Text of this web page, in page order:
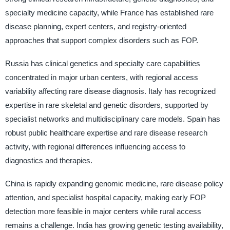
specialty medicine capacity, while France has established rare
disease planning, expert centers, and registry-oriented
approaches that support complex disorders such as FOP.
Russia has clinical genetics and specialty care capabilities
concentrated in major urban centers, with regional access
variability affecting rare disease diagnosis. Italy has recognized
expertise in rare skeletal and genetic disorders, supported by
specialist networks and multidisciplinary care models. Spain has
robust public healthcare expertise and rare disease research
activity, with regional differences influencing access to
diagnostics and therapies.
China is rapidly expanding genomic medicine, rare disease policy
attention, and specialist hospital capacity, making early FOP
detection more feasible in major centers while rural access
remains a challenge. India has growing genetic testing availability,